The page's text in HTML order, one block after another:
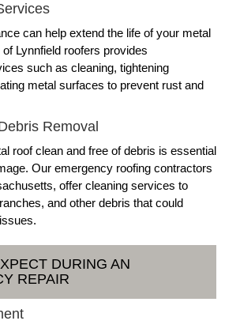
can help extend the life of your metal
Lynnfield roofers provides
such as cleaning, tightening
metal surfaces to prevent rust and
Removal
roof clean and free of debris is essential
Our emergency roofing contractors
offer cleaning services to
and other debris that could
DURING AN
REPAIR